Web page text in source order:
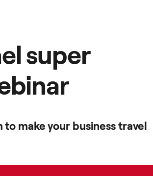
super
make your business travel